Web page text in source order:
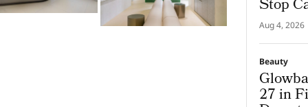
Stop
Aug 4, 2026
Beauty
27 in